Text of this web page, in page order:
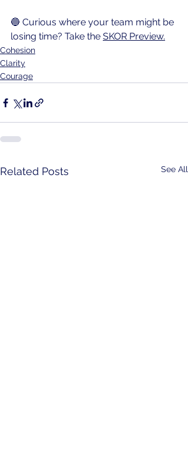
🔵 Curious where your team might be
losing time? Take the SKOR Preview.
Cohesion
Clarity
Courage
Related Posts See All